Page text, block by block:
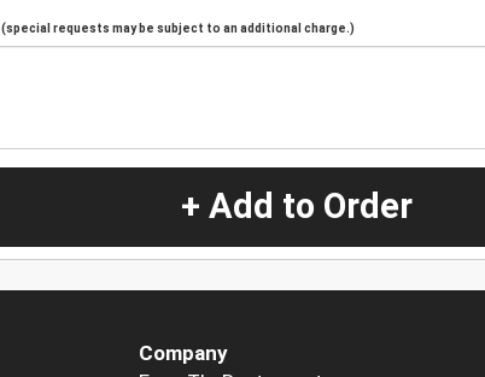
(special requests may be subject to an additional charge.)
+ Add to Order
Company